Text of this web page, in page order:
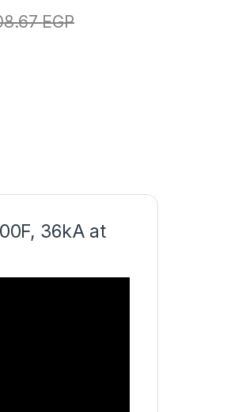
EGP
36kA at